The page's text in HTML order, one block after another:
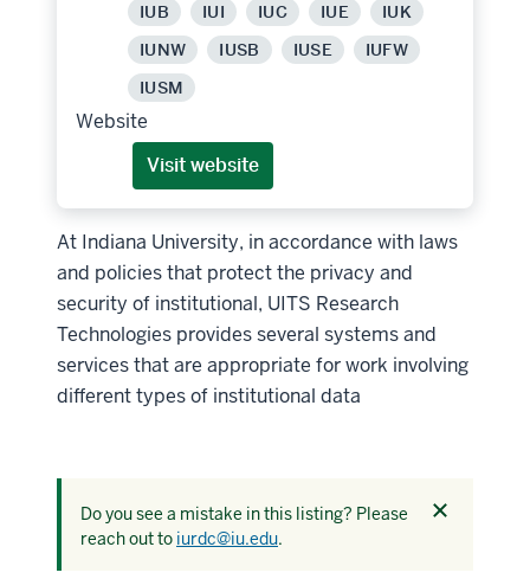
IUB IUI IUC IUE
IUK
IUNW
IUSB IUSE
IUFW
IUSM
Website
Visit website
At Indiana University, in accordance with laws
and policies that protect the privacy and
security of institutional, UITS Research
Technologies provides several systems and
services that are appropriate for work involving
different types of institutional data
Do you see a mistake in this listing? Please
reach out to iurdc@iu.edu.
Dismiss